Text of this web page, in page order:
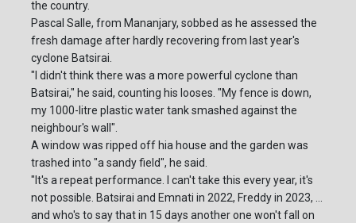
the country.
Pascal Salle, from Mananjary, sobbed as he assessed the
fresh damage after hardly recovering from last year's
cyclone Batsirai.
"I didn't think there was a more powerful cyclone than
Batsirai," he said, counting his looses. "My fence is down,
my 1000-litre plastic water tank smashed against the
neighbour's wall".
A window was ripped off hia house and the garden was
trashed into "a sandy field", he said.
"It's a repeat performance. I can't take this every year, it's
not possible. Batsirai and Emnati in 2022, Freddy in 2023, ...
and who's to say that in 15 days another one won't fall on